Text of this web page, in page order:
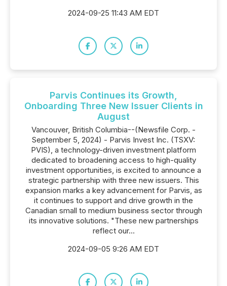
2024-09-25 11:43 AM EDT
Parvis Continues its Growth,
Onboarding Three New Issuer Clients in
August
Vancouver, British Columbia--(Newsfile Corp. -
September 5, 2024) - Parvis Invest Inc. (TSXV:
PVIS), a technology-driven investment platform
dedicated to broadening access to high-quality
investment opportunities, is excited to announce a
strategic partnership with three new issuers. This
expansion marks a key advancement for Parvis, as
it continues to support and drive growth in the
Canadian small to medium business sector through
its innovative solutions. "These new partnerships
reflect our...
2024-09-05 9:26 AM EDT